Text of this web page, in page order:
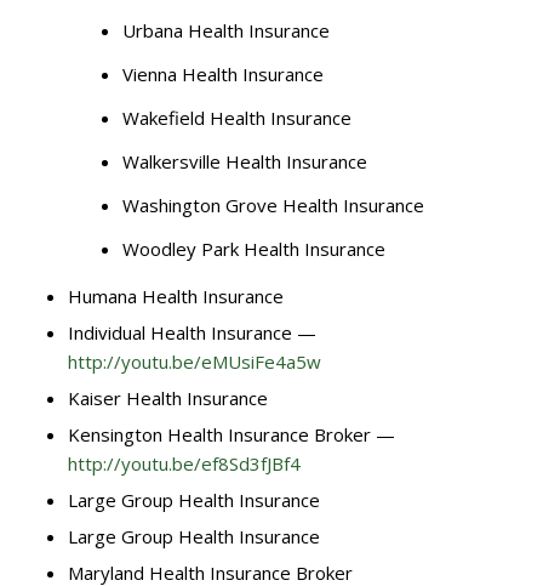
Urbana Health Insurance
Vienna Health Insurance
Wakefield Health Insurance
Walkersville Health Insurance
Washington Grove Health Insurance
Woodley Park Health Insurance
Humana Health Insurance
Individual Health Insurance —
http://youtu.be/eMUsiFe4a5w
Kaiser Health Insurance
Kensington Health Insurance Broker —
http://youtu.be/ef8Sd3fJBf4
Large Group Health Insurance
Large Group Health Insurance
Maryland Health Insurance Broker